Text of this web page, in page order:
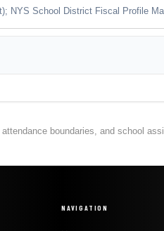
NYS School District Fiscal Profile
boundaries, and school
NAVIGATION